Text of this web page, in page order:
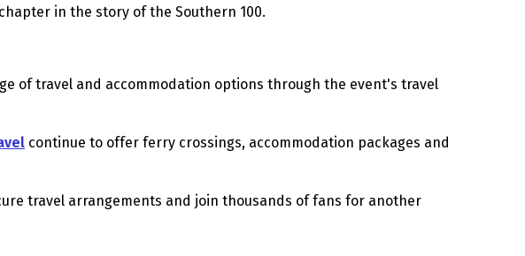
in the story of the Southern 100.
of travel and accommodation options through the event's travel
continue to offer ferry crossings, accommodation packages and
travel arrangements and join thousands of fans for another